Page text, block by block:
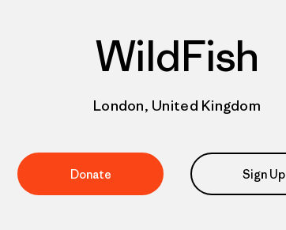
WildFish
London, United Kingdom
Donate Sign Up